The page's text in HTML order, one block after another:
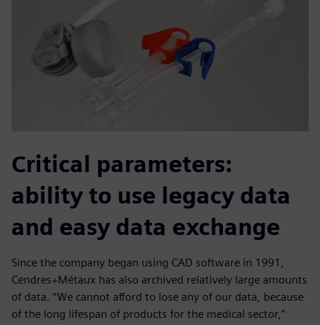
Critical parameters:
ability to use legacy data
and easy data exchange
Since the company began using CAD software in 1991,
Cendres+Métaux has also archived relatively large amounts
of data. “We cannot afford to lose any of our data, because
of the long lifespan of products for the medical sector,”